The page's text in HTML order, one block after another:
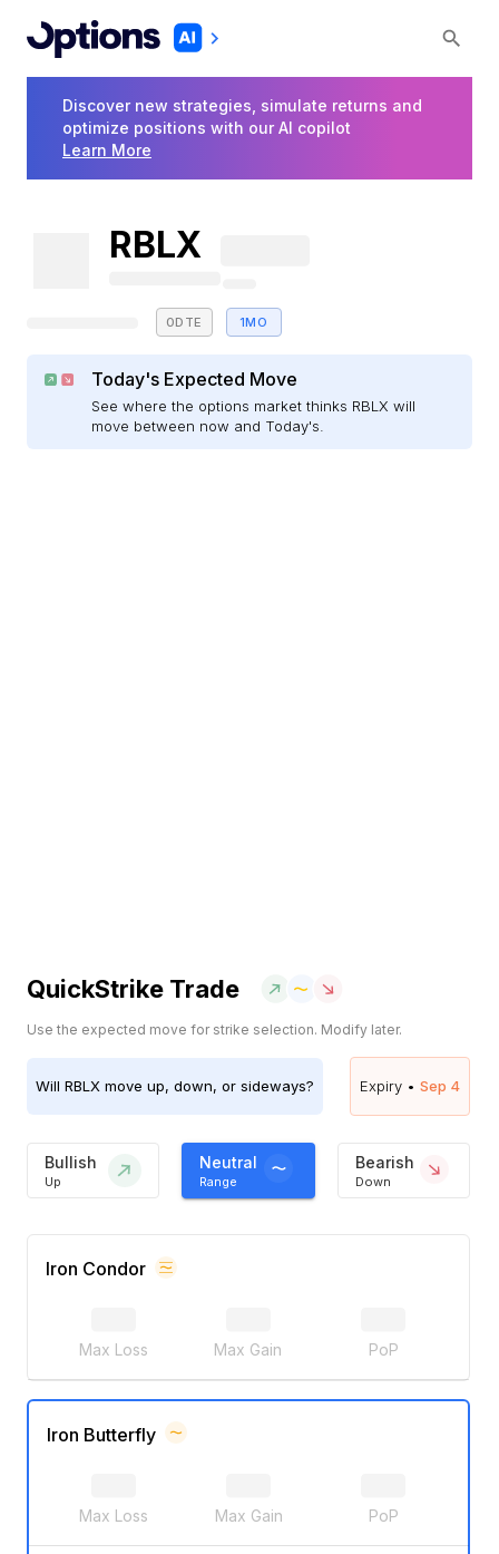
Discover new strategies, simulate returns and
optimize positions with our AI copilot
Learn More
RBLX
0DTE 1MO
Today's Expected Move
See where the options market thinks RBLX will
move between now and Today's.
QuickStrike Trade
Use the expected move for strike selection. Modify later.
Will RBLX move up, down, or sideways? Expiry • Sep 4
Bullish
Up
Neutral
Range
Bearish
Down
Iron Condor
Max Loss Max Gain PoP
Iron Butterfly
Max Loss Max Gain PoP